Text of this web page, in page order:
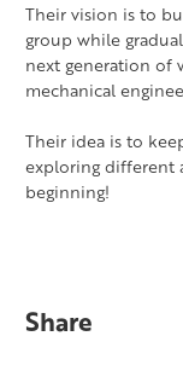
Their vision is to
group while
next generation of
mechanical
Their idea is to
exploring different
beginning!
Share